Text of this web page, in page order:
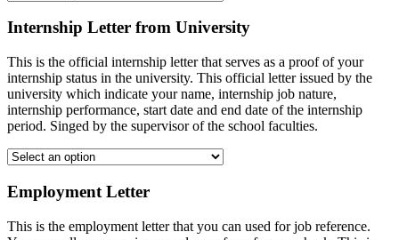
Internship Letter from University
This is the official internship letter that serves as a proof of your
internship status in the university. This official letter issued by the
university which indicate your name, internship job nature,
internship performance, start date and end date of the internship
period. Singed by the supervisor of the school faculties.
Employment Letter
This is the employment letter that you can used for job reference.